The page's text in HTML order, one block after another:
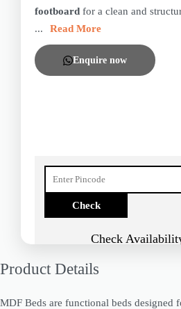
footboard for a clean and
...
Read More
Enquire now
Check
Product Details
MDF Beds are functional beds designed